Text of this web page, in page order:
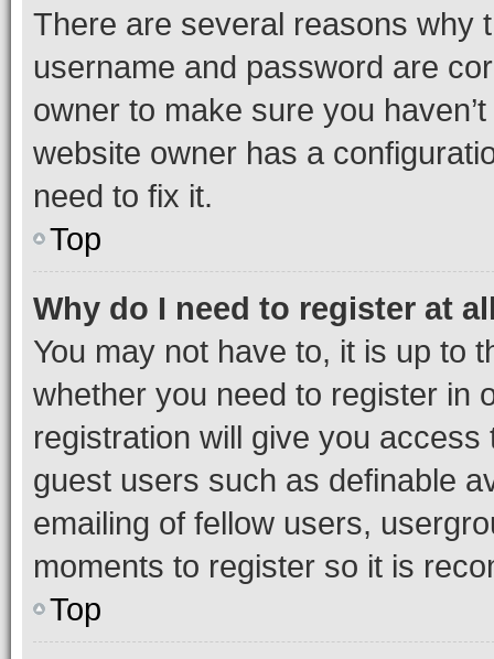
There are several reasons why
username and password are
owner to make sure you
website owner has a
need to fix it.
Top
Why do I need to register at
You may not have to, it is up to
whether you need to register in
registration will give you
guest users such as definable
emailing of fellow users,
moments to register so it is
Top